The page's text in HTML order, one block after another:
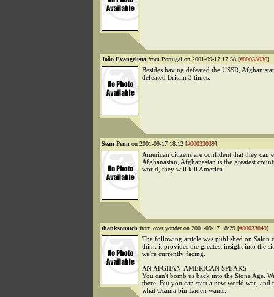
João Evangelista from Portugal on 2001-09-17 17:58 [#00033036]
Besides having defeated the USSR,
defeated Britain 3 times.
Sean Penn on 2001-09-17 18:12 [#00033039]
American citizens are confident that they can
Afghanastan, Afghanastan is the greatest
world, they will kill America.
thanksomuch from over yonder on 2001-09-17 18:29 [#00033049]
The following article was published on
think it provides the greatest insight into the
we're currently facing.
AN AFGHAN-AMERICAN SPEAKS
You can't bomb us back into the Stone Age.
there. But you can start a new world war, and
what Osama bin Laden wants.